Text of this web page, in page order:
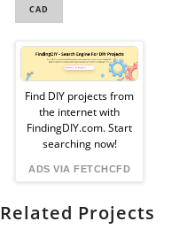
CAD
Sponsored
Ad
from
FindingDIY
Find DIY projects from
the internet with
FindingDIY.com. Start
searching now!
ADS VIA FETCHCFD
Related Projects